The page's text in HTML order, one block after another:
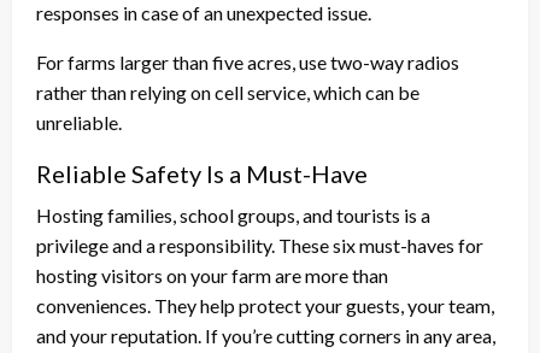
responses in case of an unexpected issue.
For farms larger than five acres, use two-way radios
rather than relying on cell service, which can be
unreliable.
Reliable Safety Is a Must-Have
Hosting families, school groups, and tourists is a
privilege and a responsibility. These six must-haves for
hosting visitors on your farm are more than
conveniences. They help protect your guests, your team,
and your reputation. If you’re cutting corners in any area,